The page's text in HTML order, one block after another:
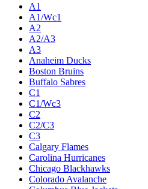
A1
A1/Wc1
A2
A2/A3
A3
Anaheim Ducks
Boston Bruins
Buffalo Sabres
C1
C1/Wc3
C2
C2/C3
C3
Calgary Flames
Carolina Hurricanes
Chicago Blackhawks
Colorado Avalanche